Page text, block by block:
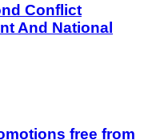
Conflict
And National
free from